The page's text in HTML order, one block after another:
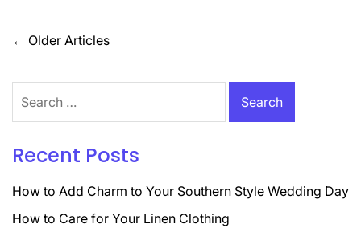
Posts
navigation
← Older Articles
for:
Recent Posts
How to Add Charm to Your Southern Style Wedding Day
How to Care for Your Linen Clothing